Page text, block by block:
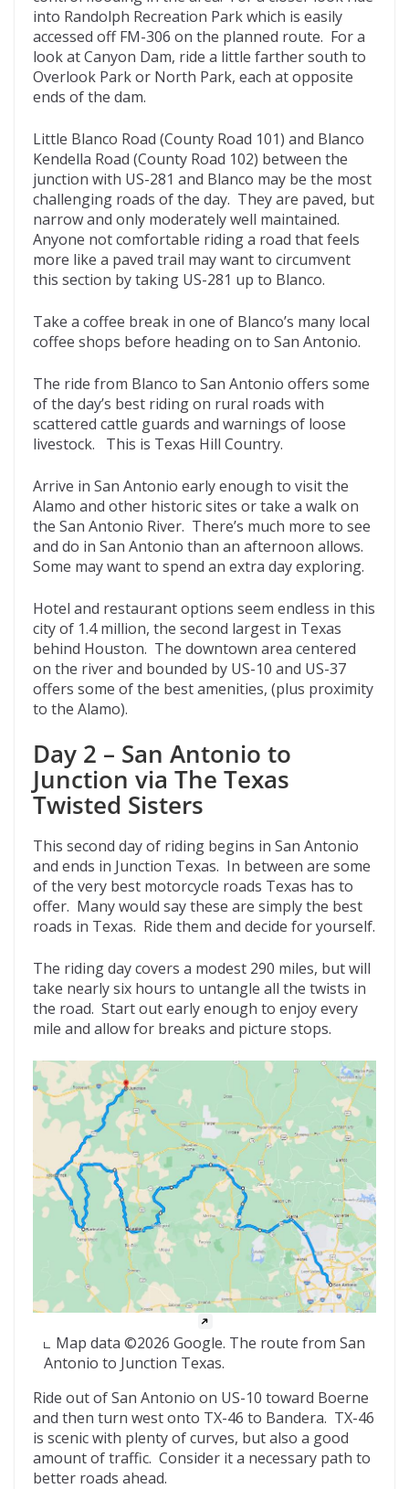
into Randolph Recreation Park which is easily
accessed off FM-306 on the planned route. For a
look at Canyon Dam, ride a little farther south to
Overlook Park or North Park, each at opposite
ends of the dam.
Little Blanco Road (County Road 101) and Blanco
Kendella Road (County Road 102) between the
junction with US-281 and Blanco may be the most
challenging roads of the day. They are paved, but
narrow and only moderately well maintained.
Anyone not comfortable riding a road that feels
more like a paved trail may want to circumvent
this section by taking US-281 up to Blanco.
Take a coffee break in one of Blanco’s many local
coffee shops before heading on to San Antonio.
The ride from Blanco to San Antonio offers some
of the day’s best riding on rural roads with
scattered cattle guards and warnings of loose
livestock. This is Texas Hill Country.
Arrive in San Antonio early enough to visit the
Alamo and other historic sites or take a walk on
the San Antonio River. There’s much more to see
and do in San Antonio than an afternoon allows.
Some may want to spend an extra day exploring.
Hotel and restaurant options seem endless in this
city of 1.4 million, the second largest in Texas
behind Houston. The downtown area centered
on the river and bounded by US-10 and US-37
offers some of the best amenities, (plus proximity
to the Alamo).
Day 2 – San Antonio to
Junction via The Texas
Twisted Sisters
This second day of riding begins in San Antonio
and ends in Junction Texas. In between are some
of the very best motorcycle roads Texas has to
offer. Many would say these are simply the best
roads in Texas. Ride them and decide for yourself.
The riding day covers a modest 290 miles, but will
take nearly six hours to untangle all the twists in
the road. Start out early enough to enjoy every
mile and allow for breaks and picture stops.
Map data ©2026 Google. The route from San
Antonio to Junction Texas.
Ride out of San Antonio on US-10 toward Boerne
and then turn west onto TX-46 to Bandera. TX-46
is scenic with plenty of curves, but also a good
amount of traffic. Consider it a necessary path to
better roads ahead.